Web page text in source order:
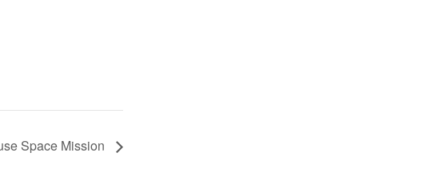
Space Mission